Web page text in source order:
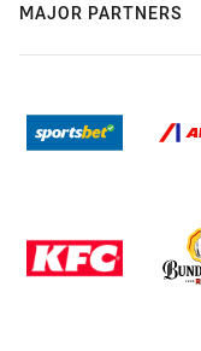
MAJOR PARTNERS